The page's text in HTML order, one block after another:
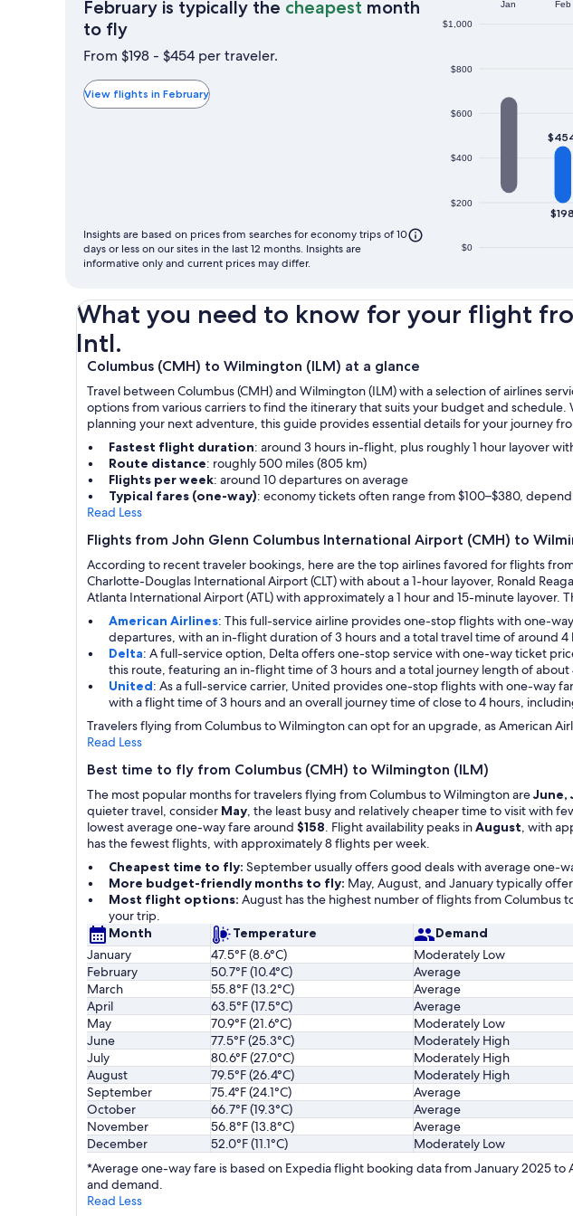
February is typically the cheapest month
to flyFebruary
is
the
cheapest
From $198 - $454 per traveler.
View flights in February
$0
$200
$400
$600
$800
$1,000
Jan Feb
$198
Insights are based on prices from searches for economy trips of 10
days or less on our sites in the last 12 months. Insights are
informative only and current prices may differ.
What you need to know for your flight
Intl.
Columbus (CMH) to Wilmington (ILM) at a glance
Travel between Columbus (CMH) and Wilmington (ILM) with a selection of airlines
options from various carriers to find the itinerary that suits your budget and
planning your next adventure, this guide provides essential details for your journey
Fastest flight duration: around 3 hours in-flight, plus roughly 1 hour layover
Route distance: roughly 500 miles (805 km)
Flights per week: around 10 departures on average
Typical fares (one-way): economy tickets often range from $100–$380,
Read Less
Flights from John Glenn Columbus International Airport (CMH) to
According to recent traveler bookings, here are the top airlines favored for flights
Charlotte-Douglas International Airport (CLT) with about a 1-hour layover, Ronald
Atlanta International Airport (ATL) with approximately a 1 hour and 15-minute
American Airlines: This full-service airline provides one-stop flights with one-
departures, with an in-flight duration of 3 hours and a total travel time of around
Delta: A full-service option, Delta offers one-stop service with one-way ticket
this route, featuring an in-flight time of 3 hours and a total journey length of about
United: As a full-service carrier, United provides one-stop flights with one-way
with a flight time of 3 hours and an overall journey time of close to 4 hours,
Travelers flying from Columbus to Wilmington can opt for an upgrade, as American
Read Less
Best time to fly from Columbus (CMH) to Wilmington (ILM)
The most popular months for travelers flying from Columbus to Wilmington areJune,
quieter travel, consider May, the least busy and relatively cheaper time to visit with
lowest average one-way fare around $158. Flight availability peaks inAugust, with
has the fewest flights, with approximately 8 flights per week.
Cheapest time to fly: September usually offers good deals with average one-
More budget-friendly months to fly: May, August, and January typically
Most flight options: August has the highest number of flights from Columbus
your trip.
Month
Temperature Demand
January
47.5°F (8.6°C) Moderately Low
February
50.7°F (10.4°C) Average
March
55.8°F (13.2°C) Average
April
63.5°F (17.5°C) Average
May
70.9°F (21.6°C) Moderately Low
June
77.5°F (25.3°C) Moderately High
July
80.6°F (27.0°C) Moderately High
August
79.5°F (26.4°C) Moderately High
September
75.4°F (24.1°C) Average
October
66.7°F (19.3°C) Average
November
56.8°F (13.8°C) Average
December
52.0°F (11.1°C) Moderately Low
*Average one-way fare is based on Expedia flight booking data from January 2025
and demand.
Read Less